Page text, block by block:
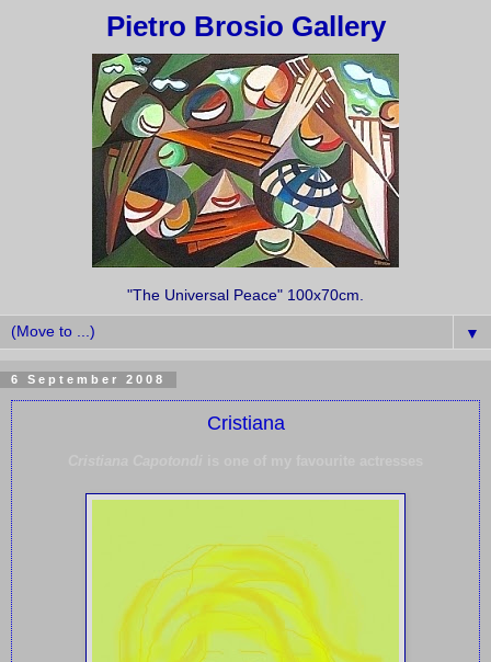
Pietro Brosio Gallery
"The Universal Peace" 100x70cm.
▼
6 September 2008
Cristiana